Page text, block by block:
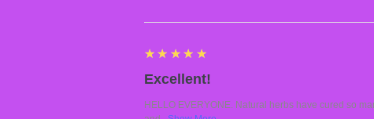
5
★★★★★
Excellent!
HELLO EVERYONE. Natural herbs have cured so